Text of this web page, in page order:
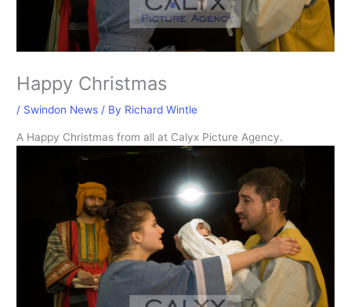
Happy Christmas
/ Swindon News / By Richard Wintle
A Happy Christmas from all at Calyx Picture Agency.